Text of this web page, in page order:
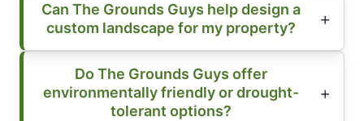
Can The Grounds Guys help design a
custom landscape for my property?
Do The Grounds Guys offer
environmentally friendly or drought-
tolerant options?